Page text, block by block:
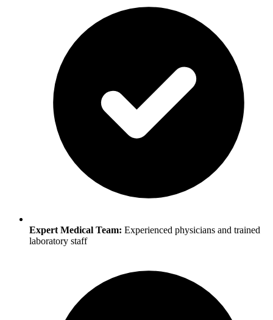
Expert Medical Team: Experienced physicians and trained
laboratory staff